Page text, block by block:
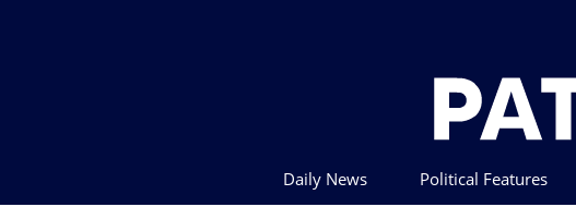
Daily News Political Features